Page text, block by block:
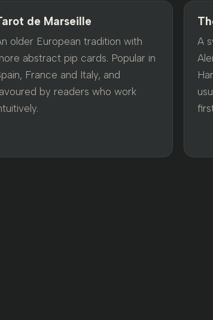
de Marseille
older European tradition with
abstract pip cards. Popular in
France and Italy, and
by readers who work
A